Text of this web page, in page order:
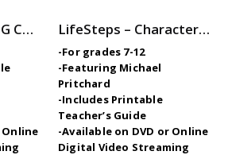
BIG CHANGES, BIG CHOICES – 12-Part Videos Series with Printable Teaching Guides
Online
LifeSteps – Character Ed / SEL Video Series with Michael Pritchard
-For grades 7-12
-Featuring Michael
Pritchard
-Includes Printable
Teacher’s Guide
-Available on DVD or Online
Digital Video Streaming